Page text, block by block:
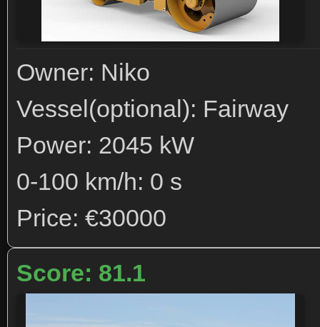
Owner: Niko
Vessel(optional): Fairway
Power: 2045 kW
0-100 km/h: 0 s
Price: €30000
Score: 81.1